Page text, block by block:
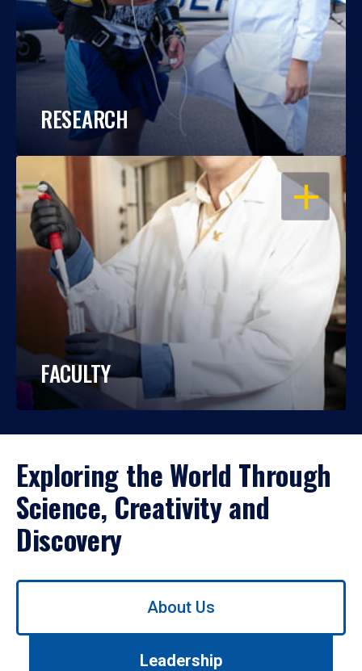
RESEARCH
OPEN
FACULTY
Exploring the World Through
Science, Creativity and
Discovery
Use
About Us
Leadership